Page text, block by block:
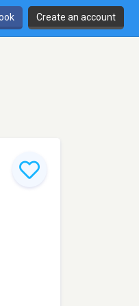
Create an account